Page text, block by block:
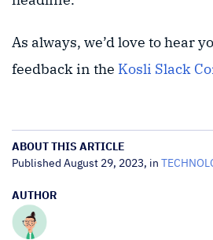
As always, we’d love to hear
feedback in the Kosli Slack
ABOUT THIS ARTICLE
Published August 29, 2023, in
AUTHOR